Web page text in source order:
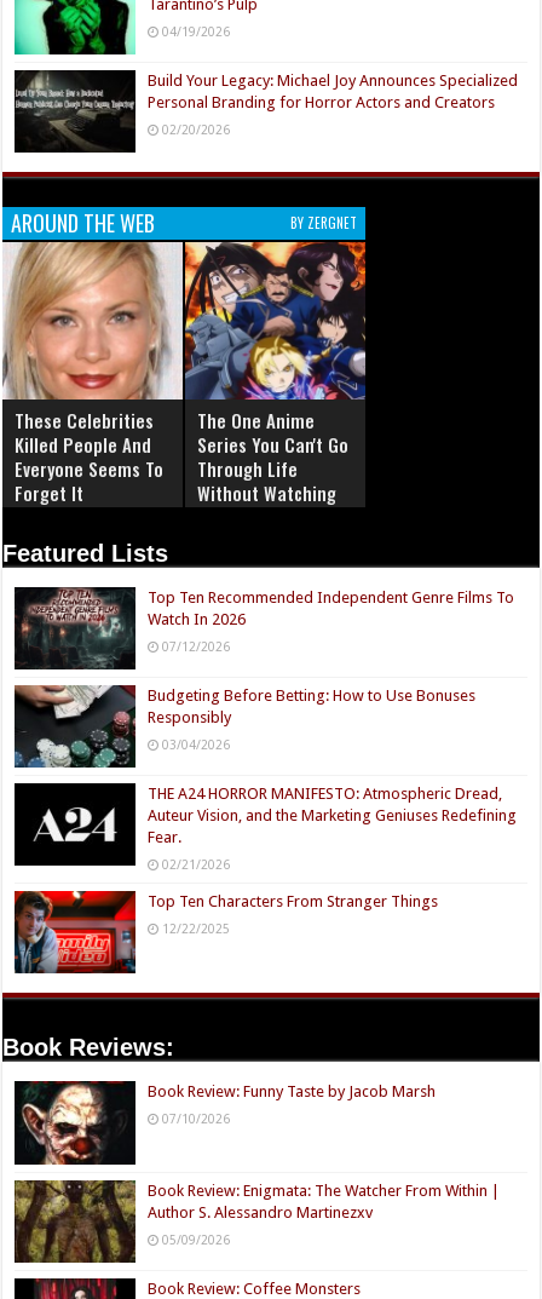
Tarantino’s Pulp
04/19/2026
Build Your Legacy: Michael Joy Announces Specialized
Personal Branding for Horror Actors and Creators
02/20/2026
AROUND THE WEB BY ZERGNET
These Celebrities
Killed People And
Everyone Seems To
Forget It
The One Anime
Series You Can't Go
Through Life
Without Watching
Featured Lists
Top Ten Recommended Independent Genre Films To
Watch In 2026
07/12/2026
Budgeting Before Betting: How to Use Bonuses
Responsibly
03/04/2026
THE A24 HORROR MANIFESTO: Atmospheric Dread,
Auteur Vision, and the Marketing Geniuses Redefining
Fear.
02/21/2026
Top Ten Characters From Stranger Things
12/22/2025
Book Reviews:
Book Review: Funny Taste by Jacob Marsh
07/10/2026
Book Review: Enigmata: The Watcher From Within |
Author S. Alessandro Martinezxv
05/09/2026
Book Review: Coffee Monsters